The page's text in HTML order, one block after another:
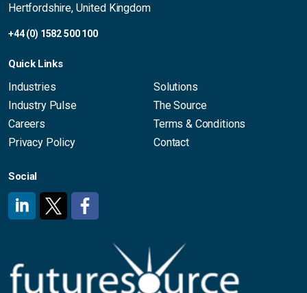
Hertfordshire, United Kingdom
+44 (0) 1582 500 100
Quick Links
Industries
Solutions
Industry Pulse
The Source
Careers
Terms & Conditions
Privacy Policy
Contact
Social